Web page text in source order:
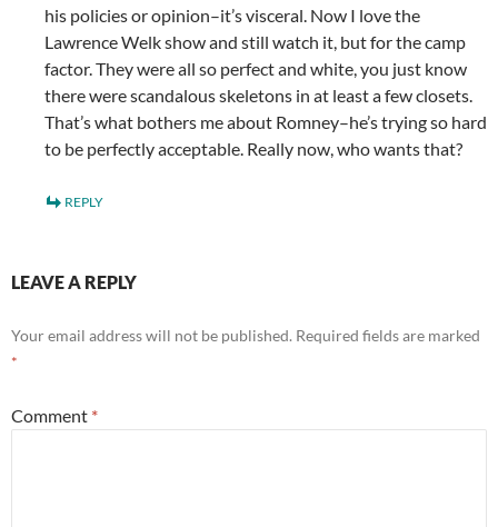
his policies or opinion–it’s visceral. Now I love the
Lawrence Welk show and still watch it, but for the camp
factor. They were all so perfect and white, you just know
there were scandalous skeletons in at least a few closets.
That’s what bothers me about Romney–he’s trying so hard
to be perfectly acceptable. Really now, who wants that?
REPLY
LEAVE A REPLY
Your email address will not be published. Required fields are marked
*
Comment *